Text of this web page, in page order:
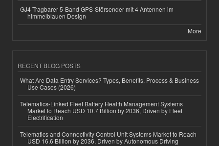
GJ4 Tragbarer 5-Band GPS-Störsender mit 4 Antennen im
himmelblauen Design
More
RECENT BLOG POSTS
What Are Data Entry Services? Types, Benefits, Process & Business
Use Cases (2026)
Telematics-Linked Fleet Battery Health Management Systems
Market to Reach USD 10.7 Billion by 2036, Driven by Fleet
Electrification
Telematics and Connectivity Control Unit Systems Market to Reach
USD 16.6 Billion by 2036, Driven by Autonomous Driving